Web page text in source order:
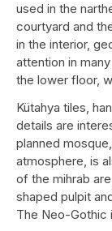
used in the
courtyard and
in the interior,
attention in
the lower floor,
Kütahya tiles,
details are
planned
atmosphere, is
of the mihrab
shaped pulpit
The Neo-Gothic